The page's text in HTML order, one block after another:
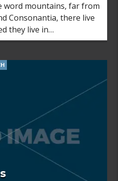
word mountains, far from
Consonantia, there live
they live in
the coast of the